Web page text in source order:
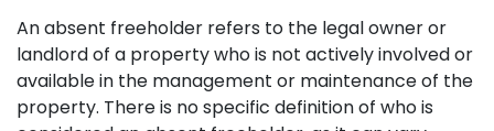
An absent freeholder refers to the legal owner or
landlord of a property who is not actively involved or
available in the management or maintenance of the
property. There is no specific definition of who is